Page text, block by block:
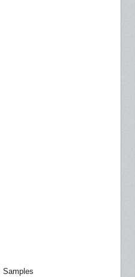
Samples